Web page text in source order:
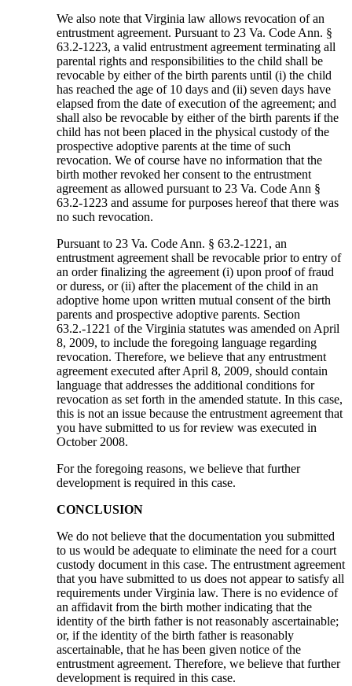
We also note that Virginia law allows revocation of an
entrustment agreement. Pursuant to 23 Va. Code Ann. §
63.2-1223, a valid entrustment agreement terminating all
parental rights and responsibilities to the child shall be
revocable by either of the birth parents until (i) the child
has reached the age of 10 days and (ii) seven days have
elapsed from the date of execution of the agreement; and
shall also be revocable by either of the birth parents if the
child has not been placed in the physical custody of the
prospective adoptive parents at the time of such
revocation. We of course have no information that the
birth mother revoked her consent to the entrustment
agreement as allowed pursuant to 23 Va. Code Ann §
63.2-1223 and assume for purposes hereof that there was
no such revocation.
Pursuant to 23 Va. Code Ann. § 63.2-1221, an
entrustment agreement shall be revocable prior to entry of
an order finalizing the agreement (i) upon proof of fraud
or duress, or (ii) after the placement of the child in an
adoptive home upon written mutual consent of the birth
parents and prospective adoptive parents. Section
63.2.-1221 of the Virginia statutes was amended on April
8, 2009, to include the foregoing language regarding
revocation. Therefore, we believe that any entrustment
agreement executed after April 8, 2009, should contain
language that addresses the additional conditions for
revocation as set forth in the amended statute. In this case,
this is not an issue because the entrustment agreement that
you have submitted to us for review was executed in
October 2008.
For the foregoing reasons, we believe that further
development is required in this case.
CONCLUSION
We do not believe that the documentation you submitted
to us would be adequate to eliminate the need for a court
custody document in this case. The entrustment agreement
that you have submitted to us does not appear to satisfy all
requirements under Virginia law. There is no evidence of
an affidavit from the birth mother indicating that the
identity of the birth father is not reasonably ascertainable;
or, if the identity of the birth father is reasonably
ascertainable, that he has been given notice of the
entrustment agreement. Therefore, we believe that further
development is required in this case.